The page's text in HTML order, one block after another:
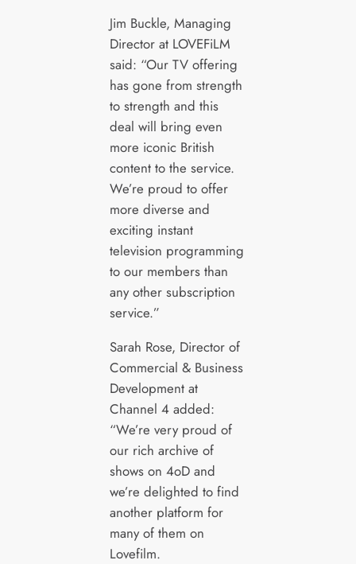
Jim Buckle, Managing
Director at LOVEFiLM
said: “Our TV offering
has gone from strength
to strength and this
deal will bring even
more iconic British
content to the service.
We’re proud to offer
more diverse and
exciting instant
television programming
to our members than
any other subscription
service.”
Sarah Rose, Director of
Commercial & Business
Development at
Channel 4 added:
“We’re very proud of
our rich archive of
shows on 4oD and
we’re delighted to find
another platform for
many of them on
Lovefilm.